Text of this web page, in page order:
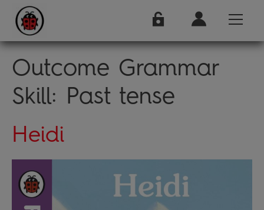
Outcome Grammar
Skill: Past tense
Heidi